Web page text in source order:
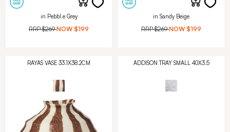
in Pebbl.e Grey
RRP$269 NOW $199
in Sandy Beige
RRP$269 NOW $199
RAYAS VASE 33.1X38.2CM ADDISON TRAY SMALL 40X3.5